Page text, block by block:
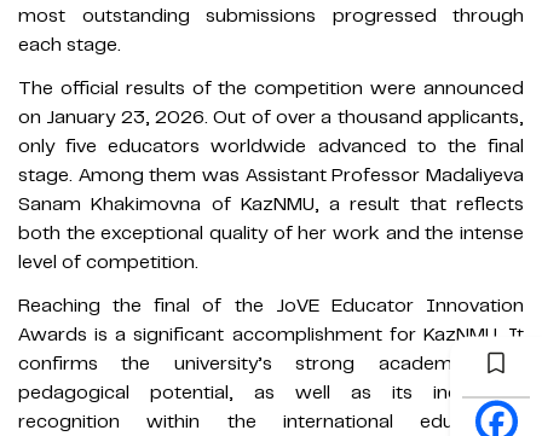
most outstanding submissions progressed through
each stage.
The official results of the competition were announced
on January 23, 2026. Out of over a thousand applicants,
only five educators worldwide advanced to the final
stage. Among them was Assistant Professor Madaliyeva
Sanam Khakimovna of KazNMU, a result that reflects
both the exceptional quality of her work and the intense
level of competition.
Reaching the final of the JoVE Educator Innovation
Awards is a significant accomplishment for KazNMU. It
confirms the university’s strong academic and
pedagogical potential, as well as its increasing
recognition within the international educational